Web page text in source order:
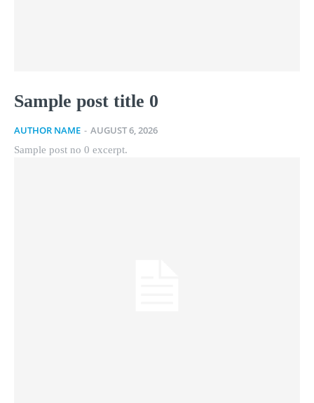
Sample post title 0
AUTHOR NAME - AUGUST 6, 2026
Sample post no 0 excerpt.